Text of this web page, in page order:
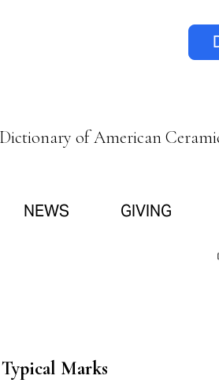
of American
NEWS GIVING
Typical Marks